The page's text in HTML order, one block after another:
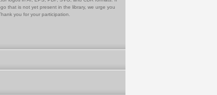
that is not yet present in the library, we urge you
you for your participation.